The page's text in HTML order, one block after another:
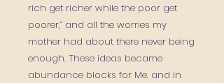
rich get richer while the poor get
poorer,” and all the worries my
mother had about there never being
enough. These ideas became
abundance blocks for Me. and in